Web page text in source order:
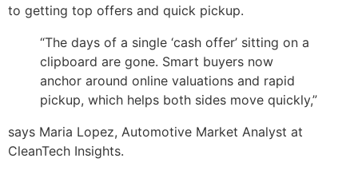
to getting top offers and quick pickup.
“The days of a single ‘cash offer’ sitting on a
clipboard are gone. Smart buyers now
anchor around online valuations and rapid
pickup, which helps both sides move quickly,”
says Maria Lopez, Automotive Market Analyst at
CleanTech Insights.